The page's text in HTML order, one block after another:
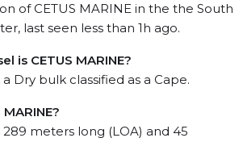
of CETUS MARINE in the the South
last seen less than 1h ago.
is CETUS MARINE?
a Dry bulk classified as a Cape.
289 meters long (LOA) and 45